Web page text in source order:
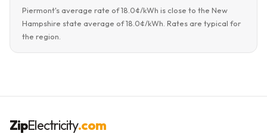
Piermont's average rate of 18.0¢/kWh is close to the New
Hampshire state average of 18.0¢/kWh. Rates are typical for
the region.
ZipElectricity.com